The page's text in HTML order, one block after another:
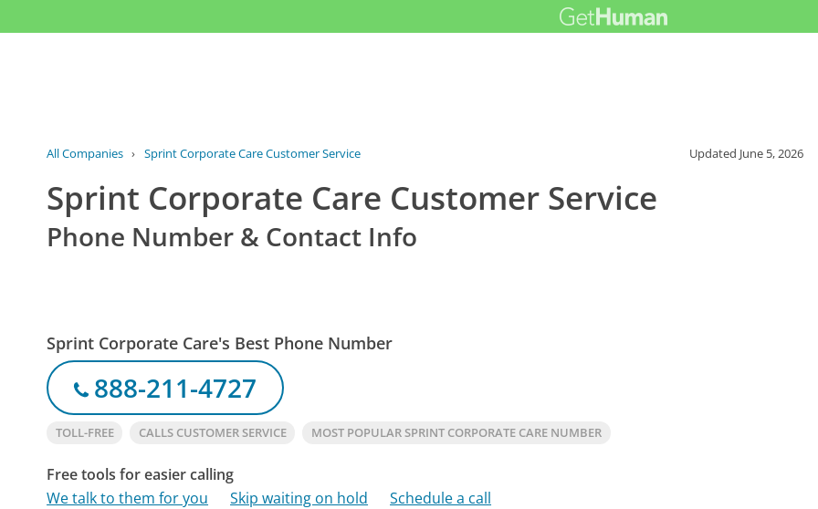
All Companies › Sprint Corporate Care Customer Service Updated June 5, 2026
Sprint Corporate Care Customer Service
Phone Number & Contact Info
Sprint Corporate Care's Best Phone Number
888-211-4727
TOLL-FREE CALLS CUSTOMER SERVICE MOST POPULAR SPRINT CORPORATE CARE NUMBER
Free tools for easier calling
We talk to them for you
Skip waiting on hold Schedule a call